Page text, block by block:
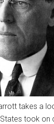
takes a
took on